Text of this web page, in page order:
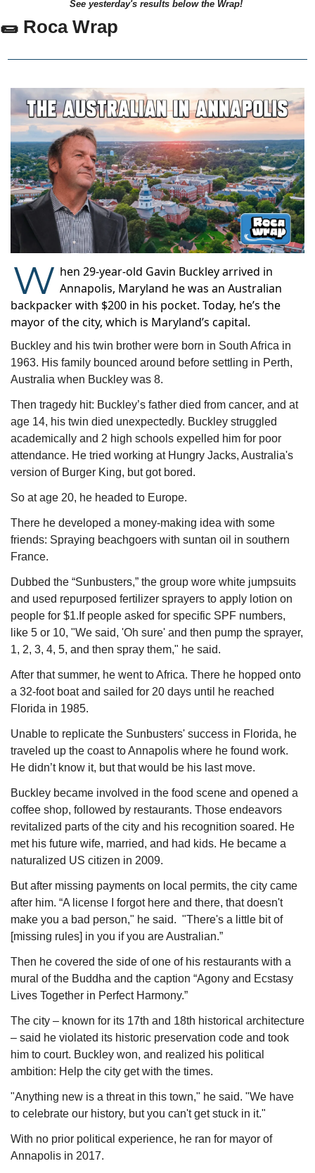
See yesterday's results below the Wrap!
🌯 Roca Wrap
W hen 29-year-old Gavin Buckley arrived in
Annapolis, Maryland he was an Australian
backpacker with $200 in his pocket. Today, he’s the
mayor of the city, which is Maryland’s capital.
Buckley and his twin brother were born in South Africa in
1963. His family bounced around before settling in Perth,
Australia when Buckley was 8.
Then tragedy hit: Buckley’s father died from cancer, and at
age 14, his twin died unexpectedly. Buckley struggled
academically and 2 high schools expelled him for poor
attendance. He tried working at Hungry Jacks, Australia's
version of Burger King, but got bored.
So at age 20, he headed to Europe.
There he developed a money-making idea with some
friends: Spraying beachgoers with suntan oil in southern
France.
Dubbed the “Sunbusters,” the group wore white jumpsuits
and used repurposed fertilizer sprayers to apply lotion on
people for $1.If people asked for specific SPF numbers,
like 5 or 10, "We said, 'Oh sure' and then pump the sprayer,
1, 2, 3, 4, 5, and then spray them," he said.
After that summer, he went to Africa. There he hopped onto
a 32-foot boat and sailed for 20 days until he reached
Florida in 1985.
Unable to replicate the Sunbusters' success in Florida, he
traveled up the coast to Annapolis where he found work.
He didn’t know it, but that would be his last move.
Buckley became involved in the food scene and opened a
coffee shop, followed by restaurants. Those endeavors
revitalized parts of the city and his recognition soared. He
met his future wife, married, and had kids. He became a
naturalized US citizen in 2009.
But after missing payments on local permits, the city came
after him. “A license I forgot here and there, that doesn't
make you a bad person," he said.  "There's a little bit of
[missing rules] in you if you are Australian.”
Then he covered the side of one of his restaurants with a
mural of the Buddha and the caption “Agony and Ecstasy
Lives Together in Perfect Harmony.”
The city – known for its 17th and 18th historical architecture
– said he violated its historic preservation code and took
him to court. Buckley won, and realized his political
ambition: Help the city get with the times.
"Anything new is a threat in this town," he said. "We have
to celebrate our history, but you can't get stuck in it."
With no prior political experience, he ran for mayor of
Annapolis in 2017.